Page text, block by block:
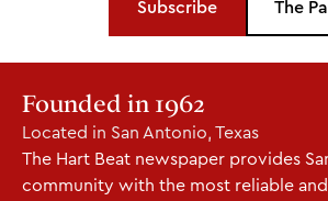
Subscribe The
Founded in 1962
Located in San Antonio, Texas
The Hart Beat newspaper provides
community with the most reliable